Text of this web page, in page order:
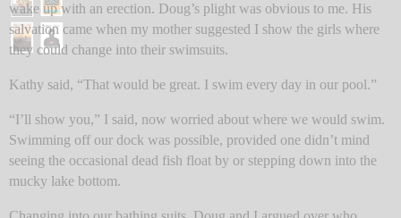
wake up with an erection. Doug’s plight was obvious to me. His
salvation came when my mother suggested I show the girls where
they could change into their swimsuits.
Kathy said, “That would be great. I swim every day in our pool.”
“I’ll show you,” I said, now worried about where we would swim.
Swimming off our dock was possible, provided one didn’t mind
seeing the occasional dead fish float by or stepping down into the
mucky lake bottom.